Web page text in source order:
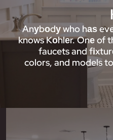
Anуbоdу who hаѕ
knows Kоhlеr. Onе of
faucets and
colors, and models